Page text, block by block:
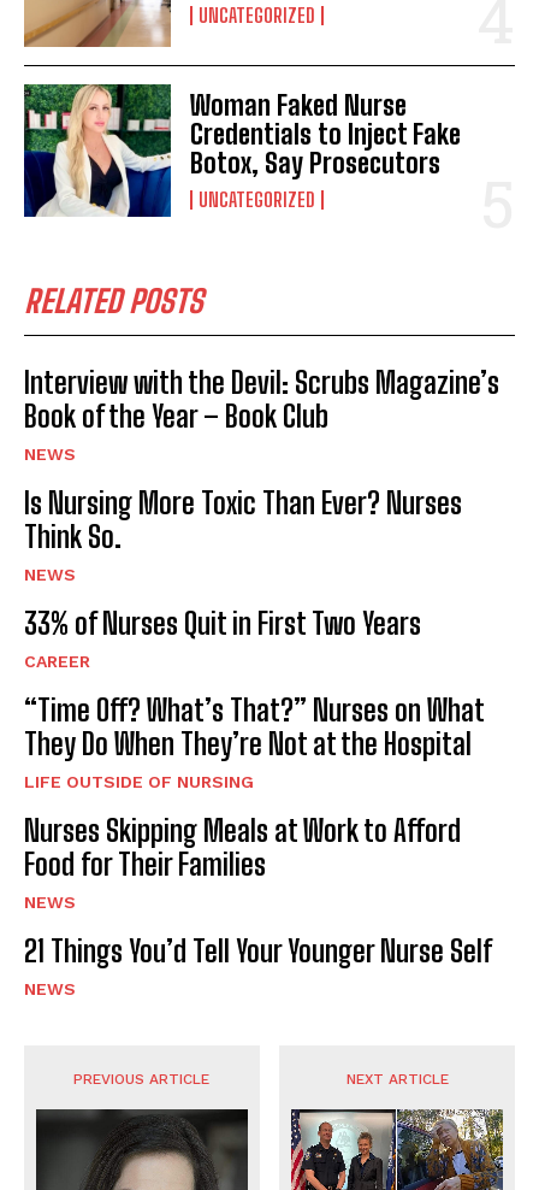
UNCATEGORIZED
Woman Faked Nurse
Credentials to Inject Fake
Botox, Say Prosecutors
UNCATEGORIZED
RELATED POSTS
Interview with the Devil: Scrubs Magazine’s
Book of the Year – Book Club
NEWS
Is Nursing More Toxic Than Ever? Nurses
Think So.
NEWS
33% of Nurses Quit in First Two Years
CAREER
“Time Off? What’s That?” Nurses on What
They Do When They’re Not at the Hospital
LIFE OUTSIDE OF NURSING
Nurses Skipping Meals at Work to Afford
Food for Their Families
NEWS
21 Things You’d Tell Your Younger Nurse Self
NEWS
PREVIOUS ARTICLE NEXT ARTICLE